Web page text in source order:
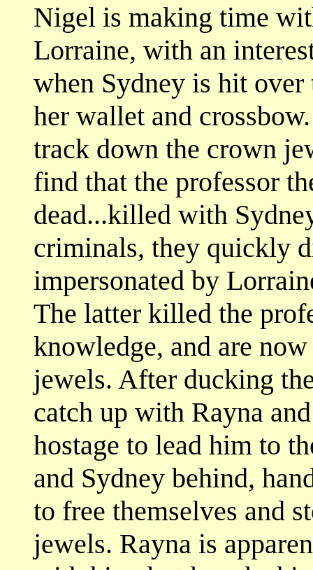
Nigel is making time
Lorraine, with an
when Sydney is hit
her wallet and
track down the crown
find that the professor
dead...killed with
criminals, they quickly
impersonated by
The latter killed the
knowledge, and are
jewels. After ducking
catch up with Rayna
hostage to lead him to
and Sydney behind,
to free themselves and
jewels. Rayna is